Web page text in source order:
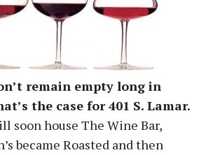
remain empty long in
the case for 401 S. Lamar.
soon house The Wine Bar,
became Roasted and then